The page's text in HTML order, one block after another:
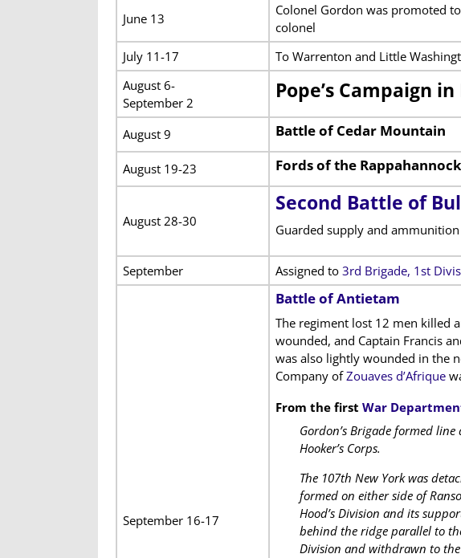
June 13
Colonel Gordon was promoted
colonel
July 11-17
To Warrenton and Little
August 6-
September 2
Pope’s Campaign
August 9 Battle of Cedar Mountain
August 19-23 Fords of the Rappahannock
August 28-30
Second Battle of
Guarded supply and
September Assigned to 3rd Brigade, 1st
September 16-17
Battle of Antietam
The regiment lost 12 men killed
wounded, and Captain Francis
was also lightly wounded in the
Company ofZouaves d’Afrique
From the first War
Gordon’s Brigade formed
Hooker’s Corps.
The 107th New York was
formed on either side of
Hood’s Division and its
behind the ridge parallel to
Division and withdrawn to the